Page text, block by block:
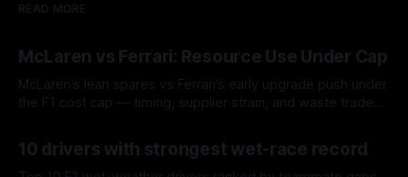
READ MORE
McLaren vs Ferrari: Resource Use Under Cap
McLaren’s lean spares vs Ferrari’s early upgrade push under
the F1 cost cap — timing, supplier strain, and waste trade-
10 drivers with strongest wet-race record